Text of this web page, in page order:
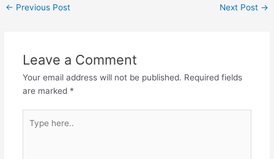
← Previous Post Next Post →
Leave a Comment
Your email address will not be published. Required fields
are marked *
here..